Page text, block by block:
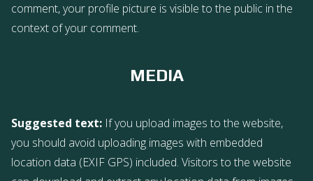
comment, your profile picture is visible to the public in the
context of your comment.
MEDIA
Suggested text: If you upload images to the website,
you should avoid uploading images with embedded
location data (EXIF GPS) included. Visitors to the website